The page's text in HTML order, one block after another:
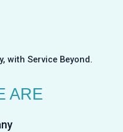
with Service Beyond.
ARE